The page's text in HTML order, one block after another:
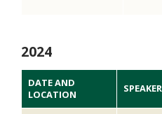
2024
DATE AND
LOCATION
SPEAKER